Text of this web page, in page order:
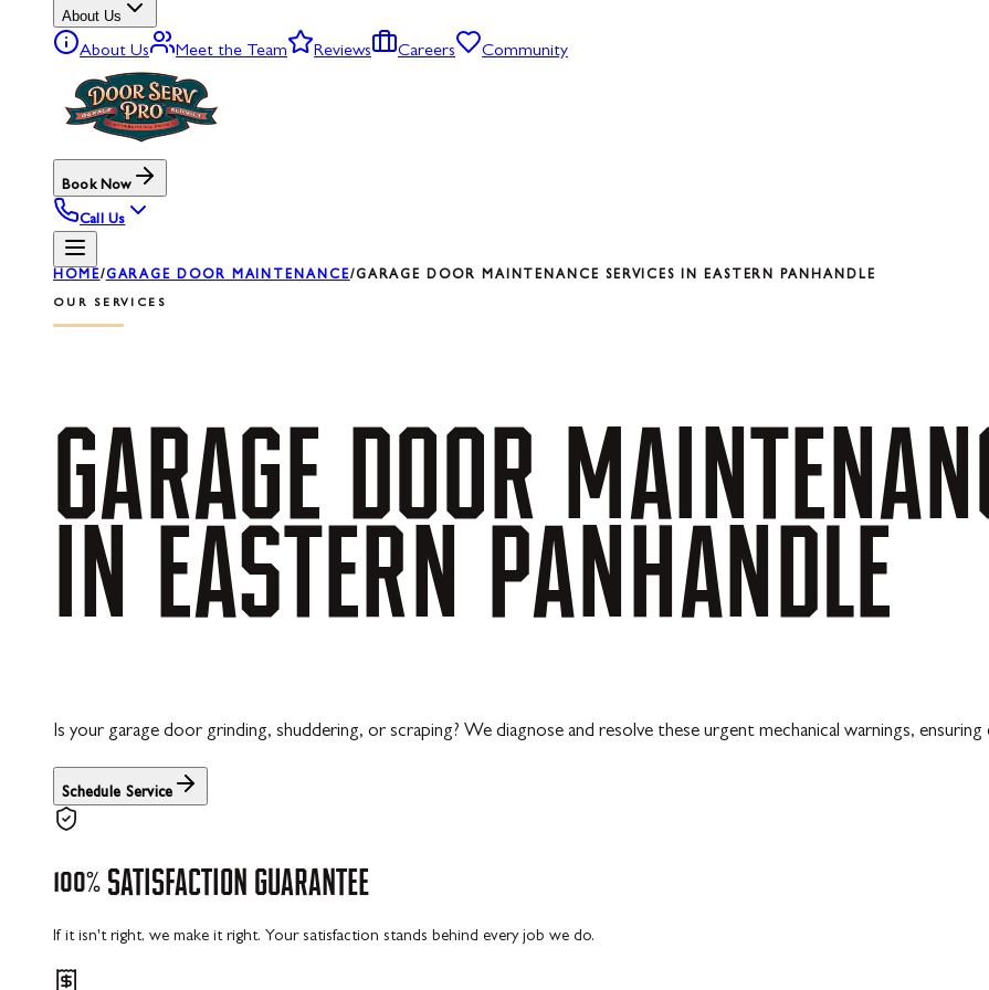
About Us
About Us Meet the Team Reviews Careers Community
Book Now
Call Us
HOME/GARAGE DOOR MAINTENANCE/GARAGE DOOR MAINTENANCE SERVICES IN EASTERN PANHANDLE
OUR SERVICES
GARAGE DOOR
IN EASTERN PANHANDLE
Is your garage door grinding, shuddering, or scraping? We diagnose and resolve these urgent mechanical warnings,
Schedule Service
100% SATISFACTION GUARANTEE
If it isn't right, we make it right. Your satisfaction stands behind every job we do.